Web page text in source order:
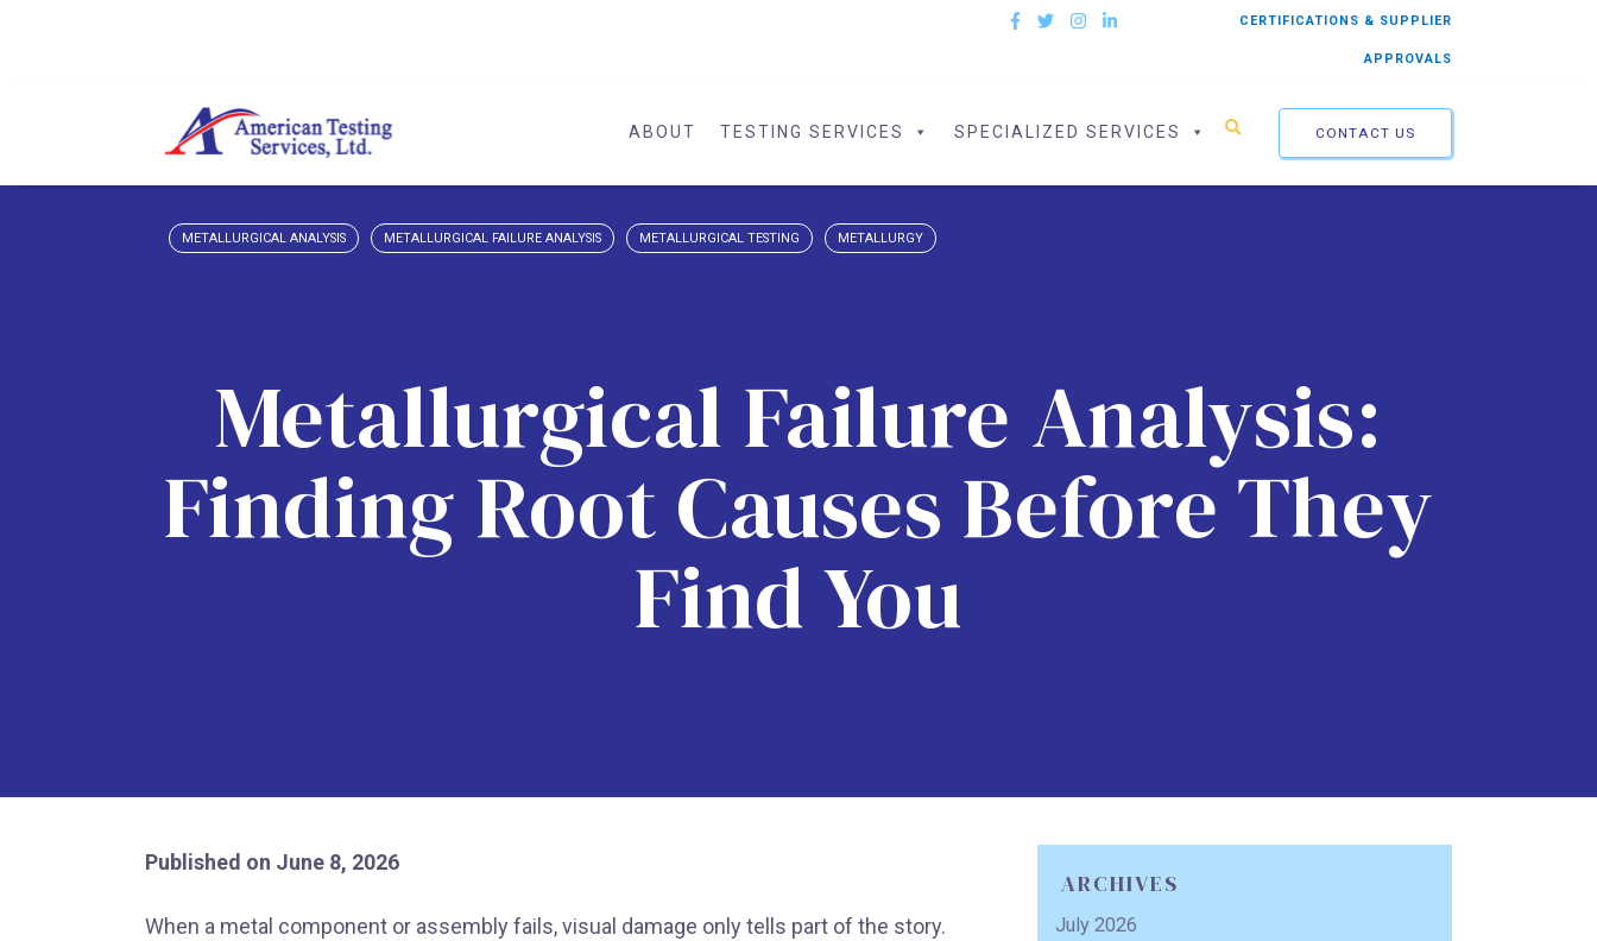
CERTIFICATIONS & SUPPLIER
APPROVALS
ABOUT TESTING SERVICES SPECIALIZED SERVICES CONTACT US
METALLURGICAL ANALYSIS METALLURGICAL FAILURE ANALYSIS METALLURGICAL TESTING METALLURGY
Metallurgical Failure Analysis:
Finding Root Causes Before They
Find You
Published on June 8, 2026
When a metal component or assembly fails, visual damage only tells part of the story.
ARCHIVES
July 2026